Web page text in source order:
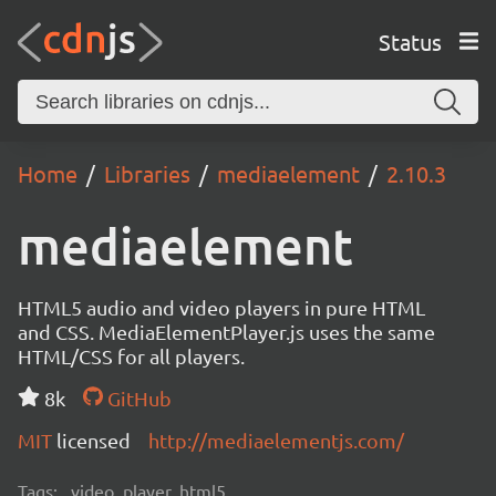
Status
Home Libraries mediaelement 2.10.3
mediaelement
HTML5 audio and video players in pure HTML
and CSS. MediaElementPlayer.js uses the same
HTML/CSS for all players.
8k
GitHub
MIT licensed http://mediaelementjs.com/
Tags: video, player, html5